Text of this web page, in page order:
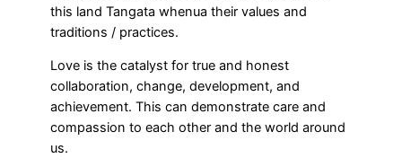
this land Tangata whenua their values and
traditions / practices.
Love is the catalyst for true and honest
collaboration, change, development, and
achievement. This can demonstrate care and
compassion to each other and the world around
us.